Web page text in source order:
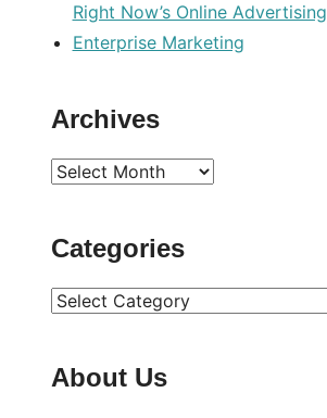
Right Now’s Online Advertising
Enterprise Marketing
Archives
Archives
Categories
Categories
About Us